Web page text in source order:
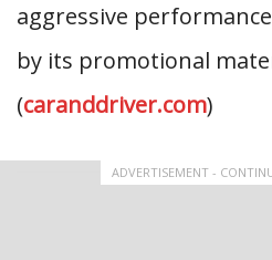
aggressive
by its promotional
(caranddriver.com)
ADVERTISEMENT -